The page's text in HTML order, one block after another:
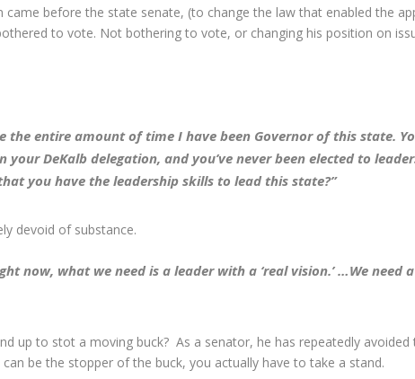
before the state senate, (to change the law that enabled the
to vote. Not bothering to vote, or changing his position on
the entire amount of time I have been Governor of this state.
DeKalb delegation, and you’ve never been elected to
you have the leadership skills to lead this state?”
devoid of substance.
now, what we need is a leader with a ‘real vision.’ …We need
up to stot a moving buck? As a senator, he has repeatedly
be the stopper of the buck, you actually have to take a stand.